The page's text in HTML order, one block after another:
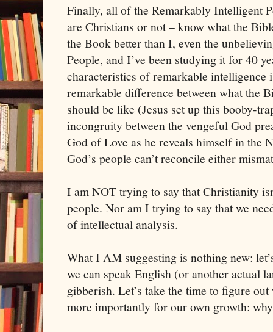
Finally, all of the Remarkably Intelligent
are Christians or not – know what the
the Book better than I, even the
People, and I’ve been studying it for 40
characteristics of remarkable intelligence
remarkable difference between what the
should be like (Jesus set up this booby-
incongruity between the vengeful God
God of Love as he reveals himself in the
God’s people can’t reconcile either
I am NOT trying to say that Christianity
people. Nor am I trying to say that we
of intellectual analysis.
What I AM suggesting is nothing new:
we can speak English (or another actual
gibberish. Let’s take the time to figure
more importantly for our own growth: